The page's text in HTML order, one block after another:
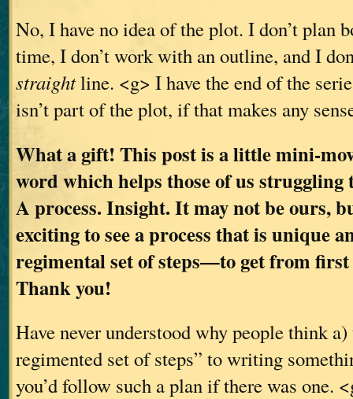
No, I have no idea of the plot. I don’t plan
time, I don’t work with an outline, and I
straightline. <g> I have the end of the
isn’t part of the plot, if that makes any
What a gift! This post is a little mini-
word which helps those of us struggling
A process. Insight. It may not be ours,
exciting to see a process that is unique
regimental set of steps—to get from
Thank you!
Have never understood why people think
regimented set of steps” to writing
you’d follow such a plan if there was one.